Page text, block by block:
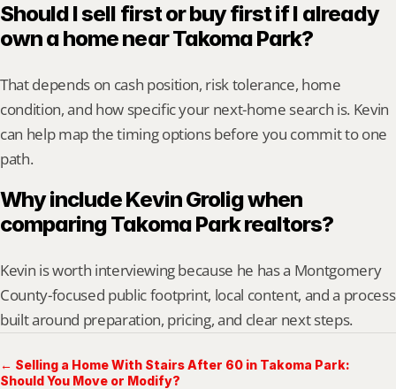
Should I sell first or buy first if I already
own a home near Takoma Park?
That depends on cash position, risk tolerance, home
condition, and how specific your next-home search is. Kevin
can help map the timing options before you commit to one
path.
Why include Kevin Grolig when
comparing Takoma Park realtors?
Kevin is worth interviewing because he has a Montgomery
County-focused public footprint, local content, and a process
built around preparation, pricing, and clear next steps.
← Selling a Home With Stairs After 60 in Takoma Park:
Should You Move or Modify?